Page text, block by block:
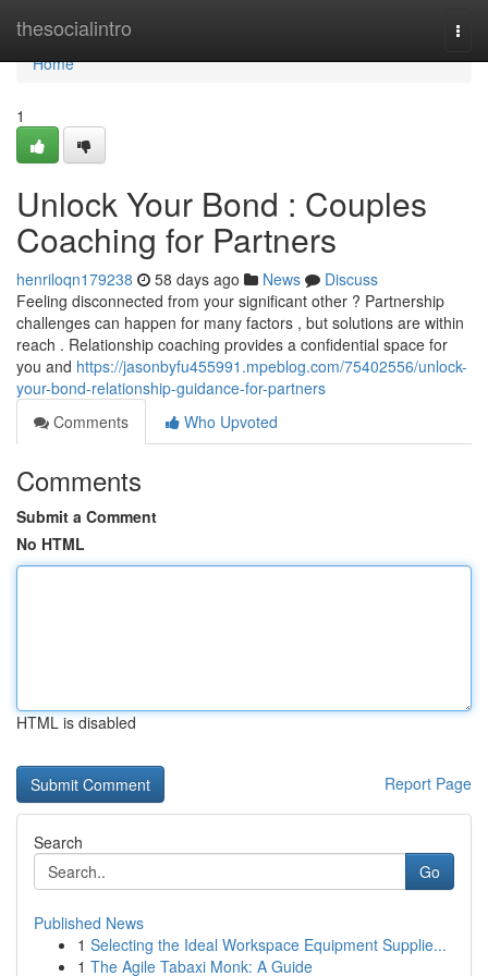
thesocialintro
Home
Home
1
Unlock Your Bond : Couples
Coaching for Partners
henriloqn179238 58 days ago News
Discuss
Feeling disconnected from your significant other ? Partnership
challenges can happen for many factors , but solutions are within
reach . Relationship coaching provides a confidential space for
you and https://jasonbyfu455991.mpeblog.com/75402556/unlock-
your-bond-relationship-guidance-for-partners
Comments
Who Upvoted
Comments
Submit a Comment
No HTML
HTML is disabled
Report Page
Search
Go
Published News
1 Selecting the Ideal Workspace Equipment Supplie...
1 The Agile Tabaxi Monk: A Guide